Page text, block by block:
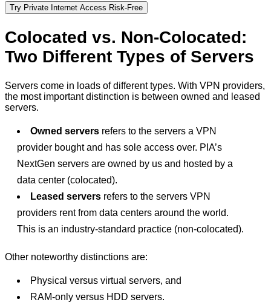
Try Private Internet Access Risk-Free
Colocated vs. Non-Colocated:
Two Different Types of Servers
Servers come in loads of different types. With VPN providers,
the most important distinction is between owned and leased
servers.
Owned servers refers to the servers a VPN
provider bought and has sole access over. PIA’s
NextGen servers are owned by us and hosted by a
data center (colocated).
Leased servers refers to the servers VPN
providers rent from data centers around the world.
This is an industry-standard practice (non-colocated).
Other noteworthy distinctions are:
Physical versus virtual servers, and
RAM-only versus HDD servers.